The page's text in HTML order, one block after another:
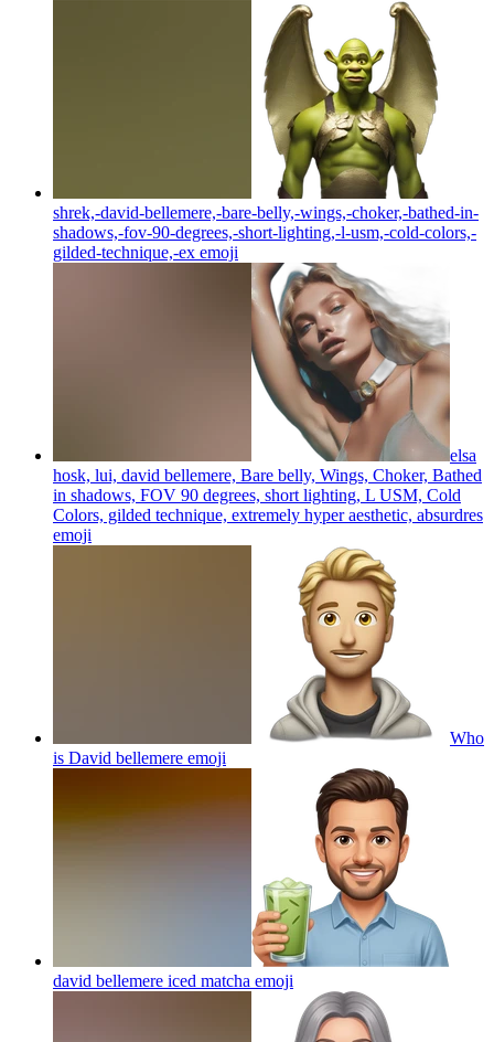
shrek,-david-bellemere,-bare-belly,-wings,-choker,-bathed-in-
shadows,-fov-90-degrees,-short-lighting,-l-usm,-cold-colors,-
gilded-technique,-ex emoji
elsa
hosk, lui, david bellemere, Bare belly, Wings, Choker, Bathed
in shadows, FOV 90 degrees, short lighting, L USM, Cold
Colors, gilded technique, extremely hyper aesthetic, absurdres
emoji
Who
is David bellemere emoji
david bellemere iced matcha emoji